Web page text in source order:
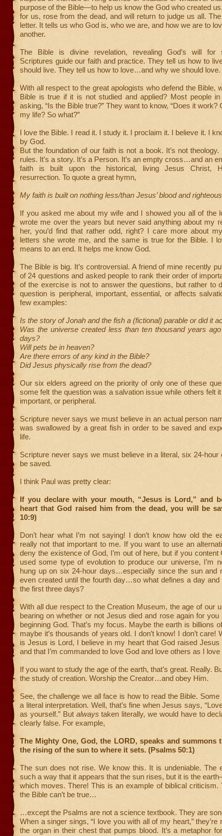
purpose of the Bible—to help us know the God who created
for us, rose from the dead, and will return to judge us all.
letter. It tells us who God is, who we are, and how we are to
another.
The Bible is divine revelation, revealing God’s will for
Scriptures guide our faith and practice. They tell us how to
should live. They tell us how to love…and why we should love.
With all respect to the great apologists who defend the Bible,
Bible is true if it is not studied and applied? Most people in
asking, “Is the Bible true?” They want to know, “Does it work?
my life? So what?”
I love the Bible. I read it. I study it. I proclaim it. I believe it. I
by God.
But the foundation of our faith is not a book. It’s not theology.
rules. It’s a story. It’s a Person. It’s an empty cross…and an
faith is built upon the historical, living Jesus Christ,
resurrection. To quote a great hymn,
My faith is built on nothing less/than Jesus’ blood and
If you asked me about my wife and I showed you all of the
wrote me over the years but never said anything about my
her, you’d find that rather odd, right? I care more about
letters she wrote me, and the same is true for the Bible. I
means to an end. It helps me know God.
The Bible is big. It’s controversial. A friend of mine recently
of 24 questions and asked people to rank their order of
of the exercise is not to answer the questions, but rather to
question is peripheral, important, essential, or affects
few examples:
Is the story of Jonah and the fish a (fictional) parable or did it
Was the universe created less than ten thousand years
days?
Will pets be in heaven?
Are there errors of any kind in the Bible?
Did Jesus physically rise from the dead?
Our six elders agreed on the priority of only one of these
some felt the question was a salvation issue while others felt
important, or peripheral.
Scripture never says we must believe in an actual person
was swallowed by a great fish in order to be saved and
life.
Scripture never says we must believe in a literal, six 24-hour
be saved.
I think Paul was pretty clear:
If you declare with your mouth, “Jesus is Lord,” and
heart that God raised him from the dead, you will be
10:9)
Don’t hear what I’m not saying! I don’t know how old the
really not that important to me. If you want to use an
deny the existence of God, I’m out of here, but if you content
used some type of evolution to produce our universe, I’m
hung up on six 24-hour days…especially since the sun and
even created until the fourth day…so what defines a day and
the first three days?
With all due respect to the Creation Museum, the age of our
bearing on whether or not Jesus died and rose again for
beginning God. That’s my focus. Maybe the earth is billions
maybe it’s thousands of years old. I don’t know! I don’t care!
is Jesus is Lord, I believe in my heart that God raised Jesus
and that I’m commanded to love God and love others as I
If you want to study the age of the earth, that’s great. Really.
the study of creation. Worship the Creator…and obey Him.
See, the challenge we all face is how to read the Bible.
a literal interpretation. Well, that’s fine when Jesus says,
as yourself.” But always taken literally, we would have to
clearly false. For example,
The Mighty One, God, the LORD, speaks and summons
the rising of the sun to where it sets. (Psalms 50:1)
The sun does not rise. We know this. It is undeniable. The
such a way that it appears that the sun rises, but it is the
which moves. There! This is an example of biblical criticism.
the Bible can’t be true…
…except the Psalms are not a science textbook. They are
When a singer sings, “I love you with all of my heart,” they’re
the organ in their chest that pumps blood. It’s a metaphor